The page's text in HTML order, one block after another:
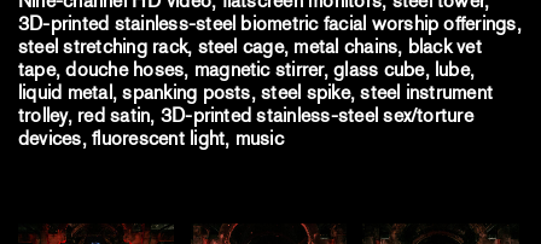
3D-printed stainless-steel biometric facial worship offerings,
steel stretching rack, steel cage, metal chains, black vet
tape, douche hoses, magnetic stirrer, glass cube, lube,
liquid metal, spanking posts, steel spike, steel instrument
trolley, red satin, 3D-printed stainless-steel sex/torture
devices, fluorescent light, music